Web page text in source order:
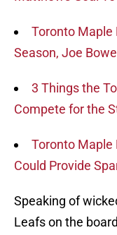
Toronto Maple
Season, Joe
3 Things the
Compete for the
Toronto Maple
Could Provide
Speaking of
Leafs on the